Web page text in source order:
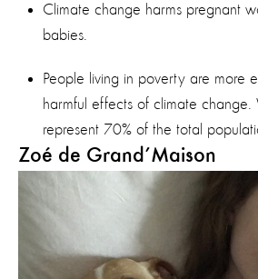
Climate change harms pregnant
babies.
People living in poverty are more
harmful effects of climate
represent 70% of the total
Zoé de Grand’Maison